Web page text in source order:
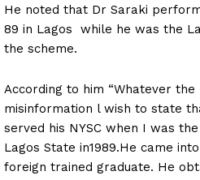
He noted that Dr Saraki
89 in Lagos while he was the
the scheme.
According to him “Whatever
misinformation l wish to state
served his NYSC when I was
Lagos State in1989.He came
foreign trained graduate. He